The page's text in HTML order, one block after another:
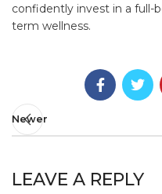
confidently invest in a full-
term wellness.
Newer
LEAVE A REPLY